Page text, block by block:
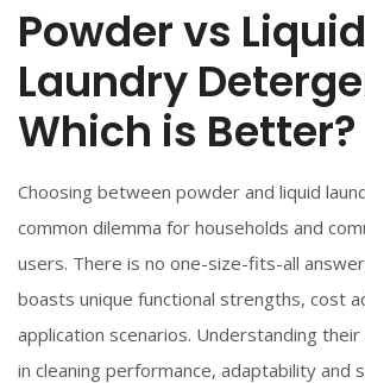
Powder vs Liquid
Laundry
Which is Better?
Choosing between powder and liquid
common dilemma for households and
users. There is no one-size-fits-all
boasts unique functional strengths, cost
application scenarios. Understanding
in cleaning performance, adaptability and